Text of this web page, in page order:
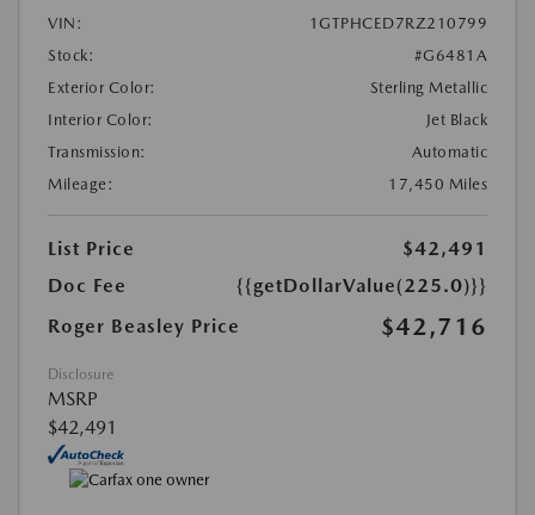
VIN:
1GTPHCED7RZ210799
Stock:
#G6481A
Exterior Color:
Sterling Metallic
Interior Color:
Jet Black
Transmission:
Automatic
Mileage:
17,450 Miles
List Price
$42,491
Doc Fee
{{getDollarValue(225.0)}}
Roger Beasley Price
$42,716
Disclosure
MSRP
$42,491